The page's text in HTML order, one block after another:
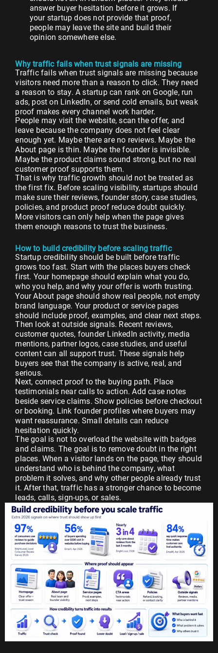
answer buyer hesitation before it grows. If
your startup does not provide that proof,
people may leave the site and build their
opinion somewhere else.
Why traffic fails when trust signals are missing
Traffic fails when trust signals are missing because
visitors need more than a reason to click. They need
a reason to stay. A startup can rank on Google, run
ads, post on LinkedIn, or send cold emails, but weak
proof makes every channel work harder.
People may visit the website, scan the offer, and
leave because the company does not feel clear
enough yet. Maybe there are no reviews. Maybe the
About page is thin. Maybe the founder is invisible.
Maybe the product claims sound strong, but no real
customer proof supports them.
That is why traffic growth should not be treated as
the first fix. Before scaling visibility, startups should
make sure their reviews, founder story, case studies,
policies, and product proof reduce doubt quickly.
More visitors can only help when the page gives
them enough reasons to trust the business.
How to build credibility before scaling traffic
Startup credibility should be built before traffic
grows too fast. Start with the places buyers check
first. Your homepage should explain what you do,
who you help, and why your offer is worth trusting.
Your About page should show real people, not empty
brand language. Your product or service pages
should include proof, examples, and clear next steps.
Then look at outside signals. Recent reviews,
customer quotes, founder LinkedIn activity, media
mentions, partner logos, case studies, and useful
content can all support trust. These signals help
buyers see that the company is active, real, and
serious.
Next, connect proof to the buying path. Place
testimonials near calls to action. Add case notes
beside service claims. Show policies before checkout
or booking. Link founder profiles where buyers may
want reassurance. Small details can reduce
hesitation quickly.
The goal is not to overload the website with badges
and claims. The goal is to remove doubt in the right
places. When a visitor lands on the page, they should
understand who is behind the company, what
problem it solves, and why other people already trust
it. After that, traffic has a stronger chance to become
leads, calls, sign-ups, or sales.